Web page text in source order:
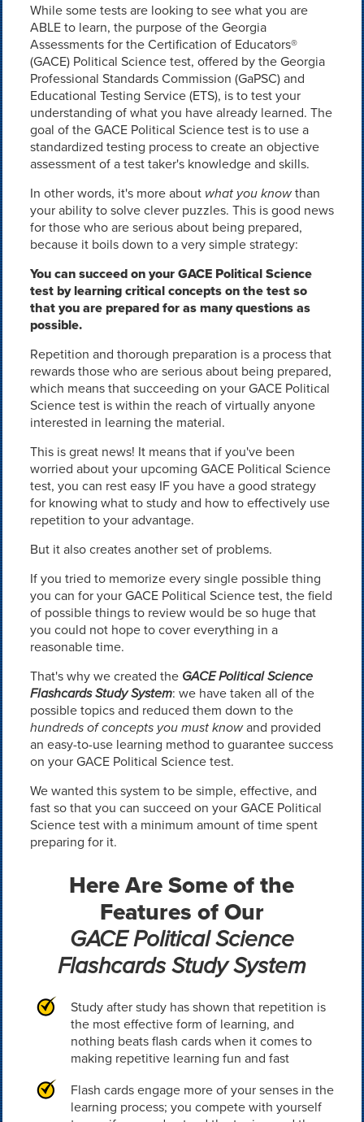
While some tests are looking to see what you are
ABLE to learn, the purpose of the Georgia
Assessments for the Certification of Educators®
(GACE) Political Science test, offered by the Georgia
Professional Standards Commission (GaPSC) and
Educational Testing Service (ETS), is to test your
understanding of what you have already learned. The
goal of the GACE Political Science test is to use a
standardized testing process to create an objective
assessment of a test taker's knowledge and skills.
In other words, it's more about what you knowthan
your ability to solve clever puzzles. This is good news
for those who are serious about being prepared,
because it boils down to a very simple strategy:
You can succeed on your GACE Political Science
test by learning critical concepts on the test so
that you are prepared for as many questions as
possible.
Repetition and thorough preparation is a process that
rewards those who are serious about being prepared,
which means that succeeding on your GACE Political
Science test is within the reach of virtually anyone
interested in learning the material.
This is great news! It means that if you've been
worried about your upcoming GACE Political Science
test, you can rest easy IF you have a good strategy
for knowing what to study and how to effectively use
repetition to your advantage.
But it also creates another set of problems.
If you tried to memorize every single possible thing
you can for your GACE Political Science test, the field
of possible things to review would be so huge that
you could not hope to cover everything in a
reasonable time.
That's why we created the GACE Political Science
Flashcards Study System: we have taken all of the
possible topics and reduced them down to the
hundreds of concepts you must knowand provided
an easy-to-use learning method to guarantee success
on your GACE Political Science test.
We wanted this system to be simple, effective, and
fast so that you can succeed on your GACE Political
Science test with a minimum amount of time spent
preparing for it.
Here Are Some of the
Features of Our
GACE Political Science
Flashcards Study System
Study after study has shown that repetition is
the most effective form of learning, and
nothing beats flash cards when it comes to
making repetitive learning fun and fast
Flash cards engage more of your senses in the
learning process; you compete with yourself